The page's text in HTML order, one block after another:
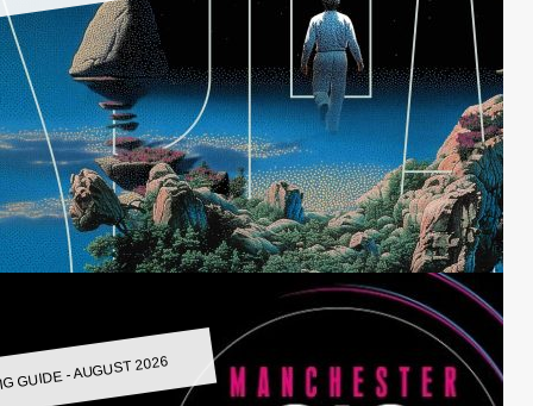
GUIDE - AUGUST 2026